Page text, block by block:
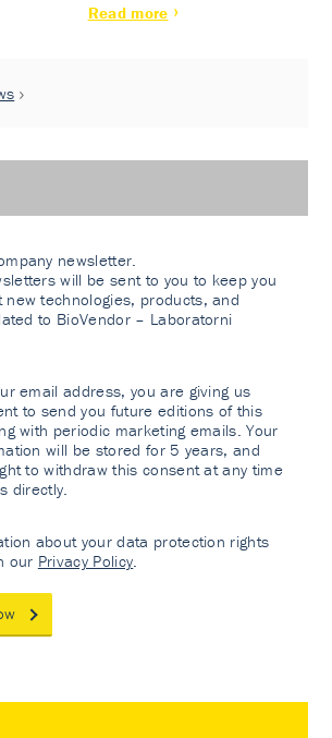
Read more
newsletter.
will be sent to you to keep you
new technologies, products, and
to BioVendor – Laboratorni
email address, you are giving us
to send you future editions of this
with periodic marketing emails. Your
will be stored for 5 years, and
to withdraw this consent at any time
directly.
about your data protection rights
our Privacy Policy